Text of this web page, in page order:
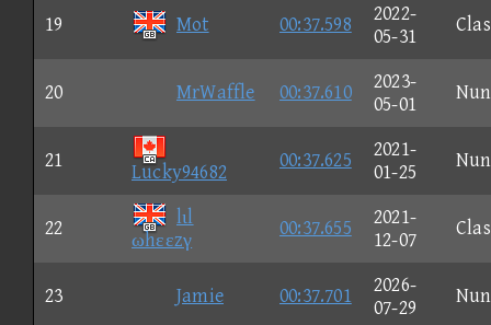
19 Mot 00:37.598
2022-
05-31
20 MrWaffle 00:37.610
2023-
05-01
21
Lucky94682
00:37.625
2021-
01-25
22
lιl
ωhεεzγ
00:37.655
2021-
12-07
23 Jamie 00:37.701
2026-
07-29